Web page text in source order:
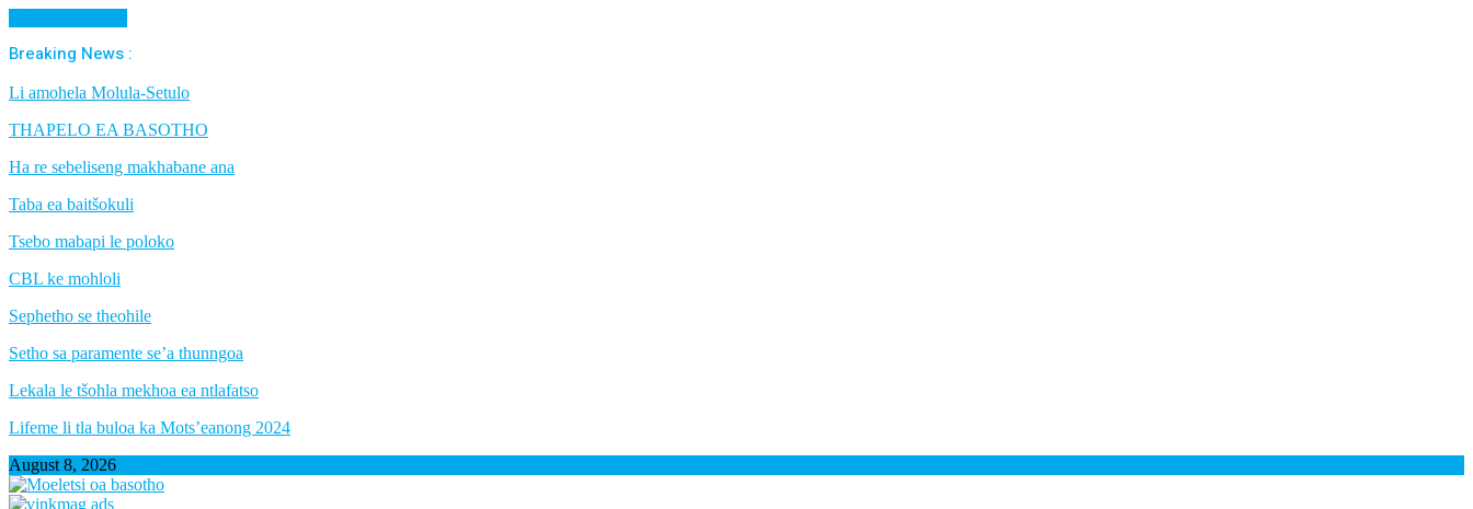
Breaking News :
Li amohela Molula-Setulo
THAPELO EA BASOTHO
Ha re sebeliseng makhabane ana
Taba ea baitšokuli
Tsebo mabapi le poloko
CBL ke mohloli
Sephetho se theohile
Setho sa paramente se’a thunngoa
Lekala le tšohla mekhoa ea ntlafatso
Lifeme li tla buloa ka Mots’eanong 2024
August 8, 2026